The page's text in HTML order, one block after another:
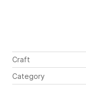
Craft
Category